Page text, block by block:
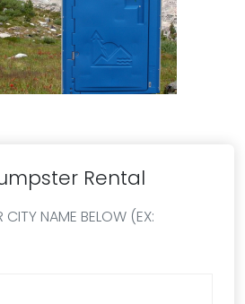
Rental
CITY NAME BELOW (EX: